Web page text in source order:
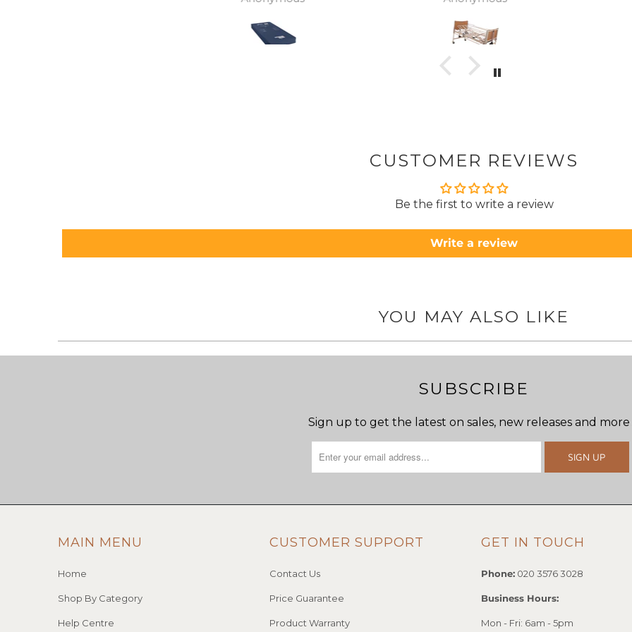
CUSTOMER REVIEWS
Be the first to write a review
Write a review
YOU MAY ALSO LIKE
SUBSCRIBE
Sign up to get the latest on sales, new releases and more
MAIN MENU
Home
Shop By Category
Help Centre
CUSTOMER SUPPORT
Contact Us
Price Guarantee
Product Warranty
GET IN TOUCH
Phone: 020 3576 3028
Business Hours:
Mon - Fri: 6am - 5pm